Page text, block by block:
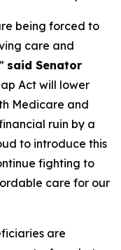
being forced to
care and
said Senator
Act will lower
Medicare and
ruin by a
to introduce this
fighting to
care for our
are